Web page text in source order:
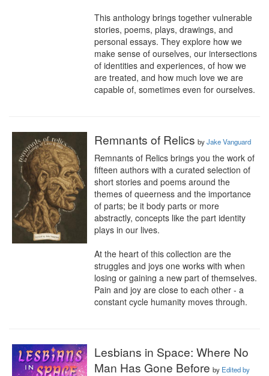
This anthology brings together vulnerable
stories, poems, plays, drawings, and
personal essays. They explore how we
make sense of ourselves, our intersections
of identities and experiences, of how we
are treated, and how much love we are
capable of, sometimes even for ourselves.
Remnants of Relics byJake Vanguard
Remnants of Relics brings you the work of
fifteen authors with a curated selection of
short stories and poems around the
themes of queerness and the importance
of parts; be it body parts or more
abstractly, concepts like the part identity
plays in our lives.
At the heart of this collection are the
struggles and joys one works with when
losing or gaining a new part of themselves.
Pain and joy are close to each other - a
constant cycle humanity moves through.
Lesbians in Space: Where No
Man Has Gone Before by Edited by